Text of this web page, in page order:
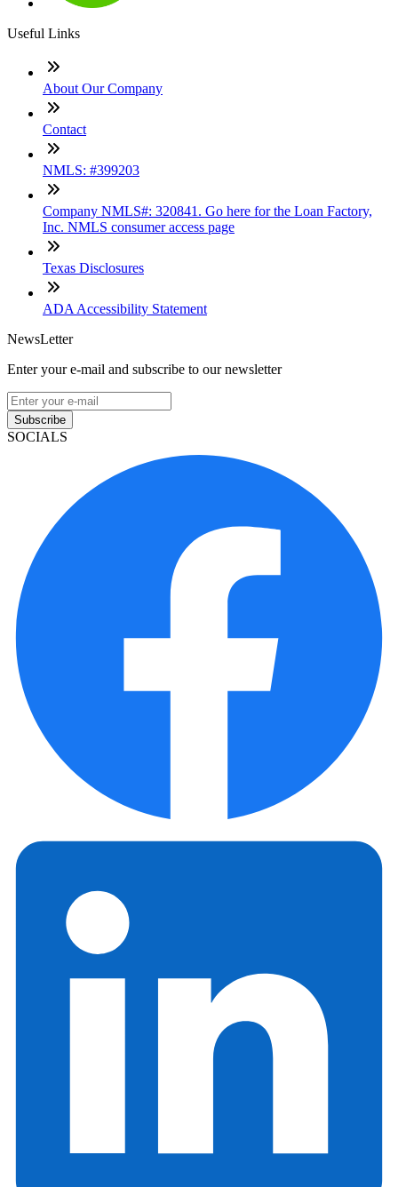
Useful Links
About Our Company
Contact
NMLS: #399203
Company NMLS#: 320841. Go here for the Loan Factory,
Inc. NMLS consumer access page
Texas Disclosures
ADA Accessibility Statement
NewsLetter
Enter your e-mail and subscribe to our newsletter
Subscribe
SOCIALS